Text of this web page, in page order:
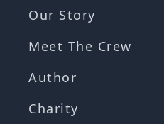
Our Story
Meet The Crew
Author
Charity